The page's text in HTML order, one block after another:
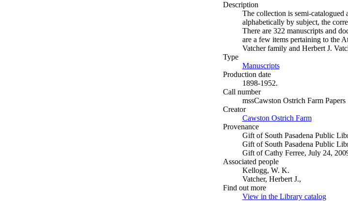
Description
The collection is semi-catalogued
alphabetically by subject, the
There are 322 manuscripts and
are a few items pertaining to the
Vatcher family and Herbert J.
Type
Manuscripts(Opens in new tab)
Production date
1898-1952.
Call number
mssCawston Ostrich Farm Papers
Creator
Cawston Ostrich Farm(Opens in
Provenance
Gift of South Pasadena Public
Gift of South Pasadena Public
Gift of Cathy Ferree, July 24,
Associated people
Kellogg, W. K.
Vatcher, Herbert J.,
Find out more
View in the Library catalog